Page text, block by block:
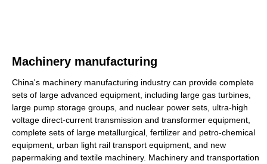
Machinery manufacturing
China's machinery manufacturing industry can provide complete
sets of large advanced equipment, including large gas turbines,
large pump storage groups, and nuclear power sets, ultra-high
voltage direct-current transmission and transformer equipment,
complete sets of large metallurgical, fertilizer and petro-chemical
equipment, urban light rail transport equipment, and new
papermaking and textile machinery. Machinery and transportation